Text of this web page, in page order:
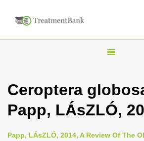
T
g
l
n
Ceroptera
Papp, LÁsZLÓ,
Papp, LÁsZLÓ, 2014, A Review Of The